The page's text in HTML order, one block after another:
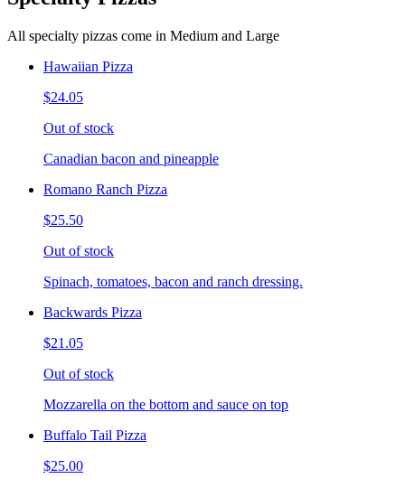
All specialty pizzas come in Medium and Large
Hawaiian Pizza
$24.05
Out of stock
Canadian bacon and pineapple
Romano Ranch Pizza
$25.50
Out of stock
Spinach, tomatoes, bacon and ranch dressing.
Backwards Pizza
$21.05
Out of stock
Mozzarella on the bottom and sauce on top
Buffalo Tail Pizza
$25.00